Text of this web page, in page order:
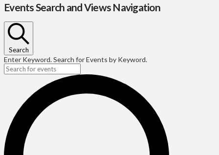
Events Search and Views Navigation
Search
Enter Keyword. Search for Events by Keyword.